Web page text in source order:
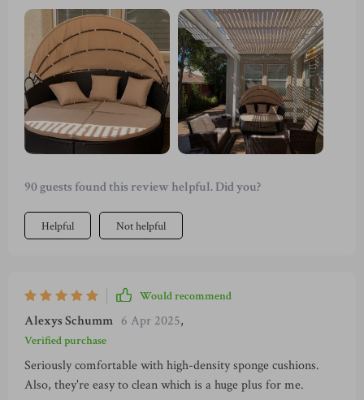
just the sturdy steel frame or high-quality PE wicker
construction that impressed us, but also the thoughtful
design elements like a retractable canopy for sun protection
and removable cushion covers for easy cleaning.
90 guests found this review helpful. Did you?
Helpful Not helpful
Would recommend
Alexys Schumm 6 Apr 2025,
Verified purchase
Seriously comfortable with high-density sponge cushions.
Also, they're easy to clean which is a huge plus for me.